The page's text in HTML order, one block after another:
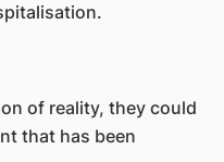
of reality, they could
that has been